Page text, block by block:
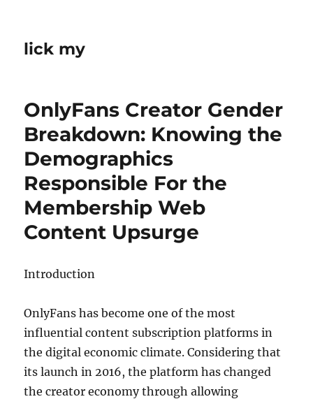
lick my
OnlyFans Creator Gender
Breakdown: Knowing the
Demographics
Responsible For the
Membership Web
Content Upsurge
Introduction
OnlyFans has become one of the most
influential content subscription platforms in
the digital economic climate. Considering that
its launch in 2016, the platform has changed
the creator economy through allowing